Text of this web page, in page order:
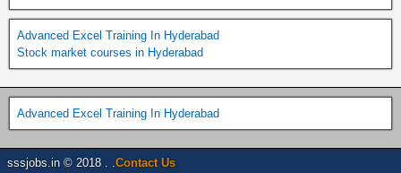
Advanced Excel Training In Hyderabad
Stock market courses in Hyderabad
Advanced Excel Training In Hyderabad
sssjobs.in © 2018 . . Contact Us